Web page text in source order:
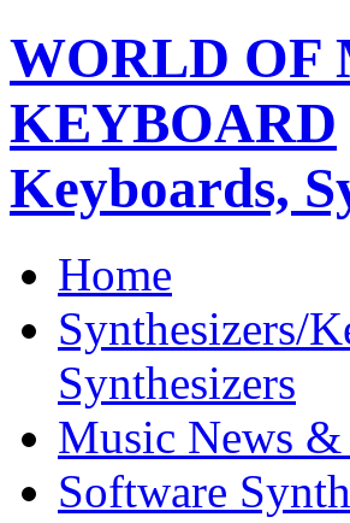
WORLD OF
KEYBOARD
Keyboards,
Home
Synthesizers/
Synthesizers
Music News
Software